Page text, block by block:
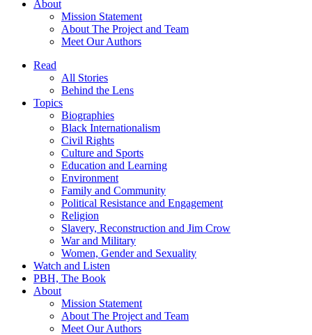
About
Mission Statement
About The Project and Team
Meet Our Authors
Read
All Stories
Behind the Lens
Topics
Biographies
Black Internationalism
Civil Rights
Culture and Sports
Education and Learning
Environment
Family and Community
Political Resistance and Engagement
Religion
Slavery, Reconstruction and Jim Crow
War and Military
Women, Gender and Sexuality
Watch and Listen
PBH, The Book
About
Mission Statement
About The Project and Team
Meet Our Authors